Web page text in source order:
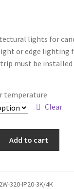
lights for
or edge lighting
must be
temperature
Clear
Add to cart
320-IP20-3K/4K